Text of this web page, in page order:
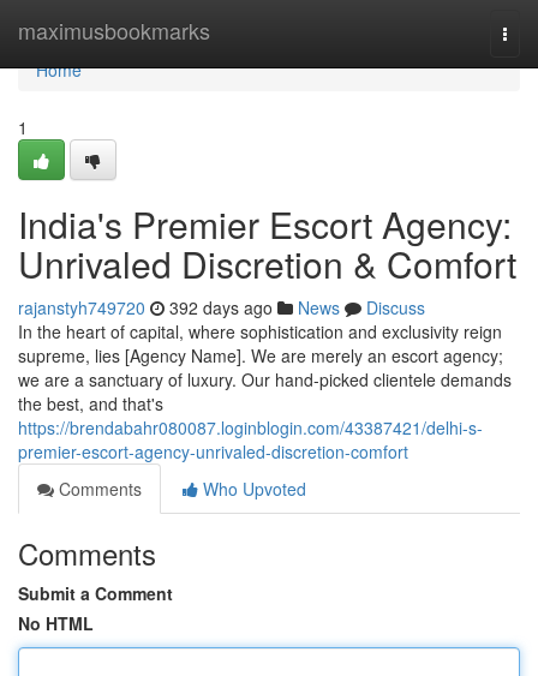
maximusbookmarks
Home
Home
1
India's Premier Escort Agency:
Unrivaled Discretion & Comfort
rajanstyh749720 392 days ago News
Discuss
In the heart of capital, where sophistication and exclusivity reign
supreme, lies [Agency Name]. We are merely an escort agency;
we are a sanctuary of luxury. Our hand-picked clientele demands
the best, and that's
https://brendabahr080087.loginblogin.com/43387421/delhi-s-
premier-escort-agency-unrivaled-discretion-comfort
Comments
Who Upvoted
Comments
Submit a Comment
No HTML